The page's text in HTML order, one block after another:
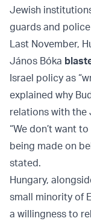
Jewish
guards and
Last November,
János Bóka
Israel policy as
explained why
relations with the
“We don’t want
being made on
stated.
Hungary,
small minority of
a willingness to